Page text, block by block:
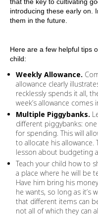
introducing these early on.
them in the future.
Here are a few helpful tips
child:
Weekly Allowance.
allowance clearly
recklessly spends it all,
week’s allowance comes
Multiple Piggybanks.
different piggybanks:
for spending. This will
to allocate his allowance.
lesson about budgeting
Teach your child how to
a place where he will be
Have him bring his
he wants, so long as it’s
that different items can
not all of which they can